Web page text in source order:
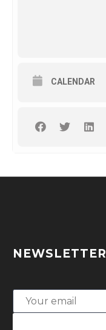
CALENDAR
NEWSLETTER